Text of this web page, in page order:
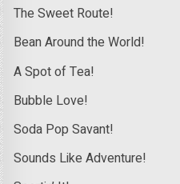
The Sweet Route!
Bean Around the World!
A Spot of Tea!
Bubble Love!
Soda Pop Savant!
Sounds Like Adventure!